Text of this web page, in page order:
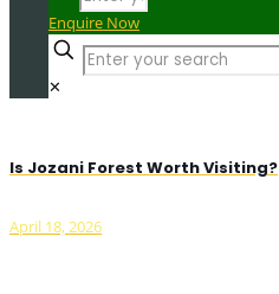
Enquire Now
✕
Is Jozani Forest Worth Visiting?
April 18, 2026